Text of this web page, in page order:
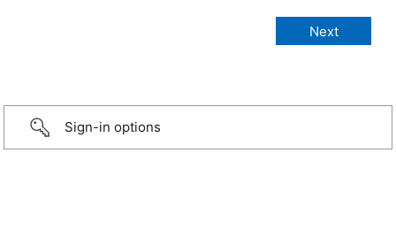
Sign-in options